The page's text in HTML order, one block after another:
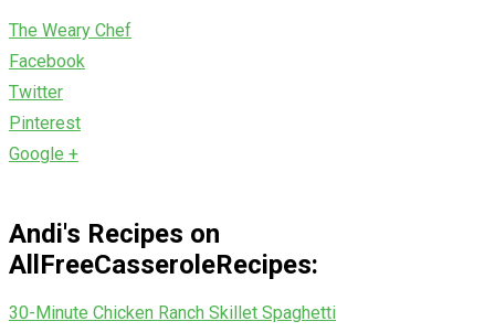
The Weary Chef
Facebook
Twitter
Pinterest
Google +
Andi's Recipes on
AllFreeCasseroleRecipes:
30-Minute Chicken Ranch Skillet Spaghetti